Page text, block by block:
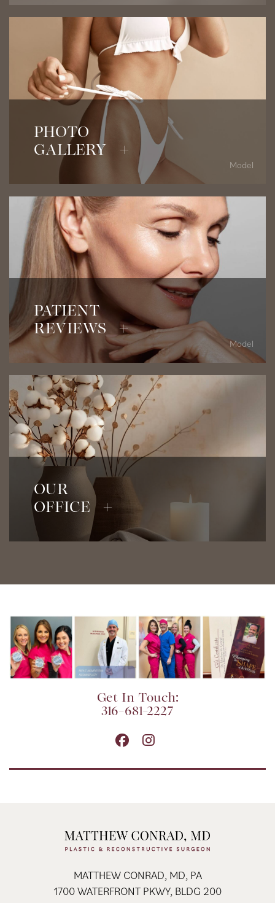
PHOTO
GALLERY +
View Before & After Photos
Model
PATIENT
REVIEWS +
Read Patient Testimonials
Model
OUR
OFFICE +
Get In Touch:
316-681-2227
MATTHEW CONRAD, MD, PA
1700 WATERFRONT PKWY, BLDG 200